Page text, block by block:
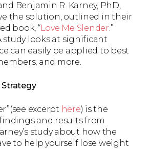
Benjamin R. Karney, PhD,
the solution, outlined in their
book, “Love Me Slender.”
study looks at significant
can easily be applied to best
and more.
Strategy
excerpt here) is the
and results from
study about how the
to help yourself lose weight